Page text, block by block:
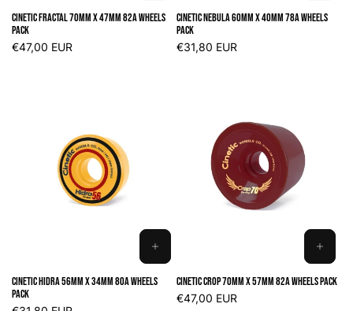
CART
Cinetic Fractal 70mm x 47mm 82A Wheels
Pack
Regular
€47,00 EUR
CART
Cinetic Nebula 60mm x 40mm 78A Wheels
Pack
Regular
€31,80 EUR
ADD
CART
Cinetic Hidra 56mm x 34mm 80A Wheels
Pack
ADD
CART
Cinetic Crop 70mm x 57mm 82A Wheels Pack
Regular
€47,00 EUR